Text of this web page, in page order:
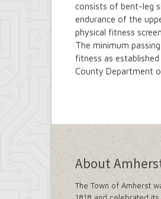
consists of bent-leg
endurance of the
physical fitness
The minimum
fitness as
County Department
About
The Town of Amherst